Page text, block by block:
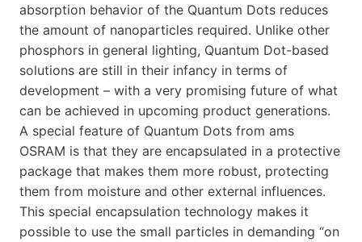
absorption behavior of the Quantum Dots reduces
the amount of nanoparticles required. Unlike other
phosphors in general lighting, Quantum Dot-based
solutions are still in their infancy in terms of
development – with a very promising future of what
can be achieved in upcoming product generations.
A special feature of Quantum Dots from ams
OSRAM is that they are encapsulated in a protective
package that makes them more robust, protecting
them from moisture and other external influences.
This special encapsulation technology makes it
possible to use the small particles in demanding “on